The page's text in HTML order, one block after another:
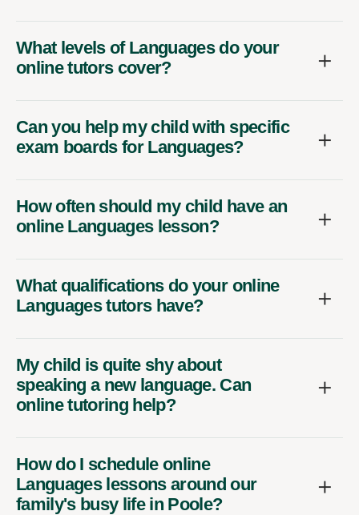
What levels of Languages do your
online tutors cover?
Can you help my child with specific
exam boards for Languages?
How often should my child have an
online Languages lesson?
What qualifications do your online
Languages tutors have?
My child is quite shy about
speaking a new language. Can
online tutoring help?
How do I schedule online
Languages lessons around our
family's busy life in Poole?